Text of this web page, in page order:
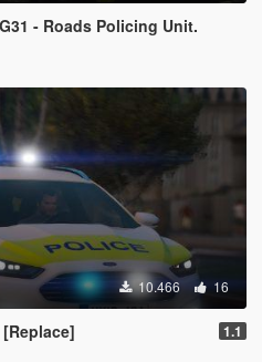
- Roads Policing Unit.
10.466 16
1.1